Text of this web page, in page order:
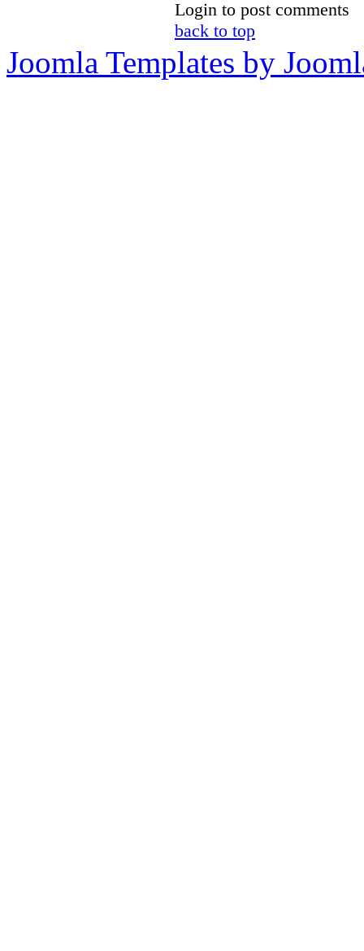
Login to post comments
back to top
Joomla Templates by